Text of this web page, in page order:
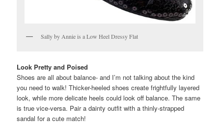
Sally by Annie is a Low Heel Dressy Flat
Look Pretty and Poised
Shoes are all about balance- and I’m not talking about the kind
you need to walk! Thicker-heeled shoes create frightfully layered
look, while more delicate heels could look off balance. The same
is true vice-versa. Pair a dainty outfit with a thinly-strapped
sandal for a cute match!